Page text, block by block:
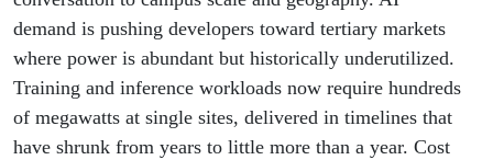
demand is pushing developers toward tertiary markets
where power is abundant but historically underutilized.
Training and inference workloads now require hundreds
of megawatts at single sites, delivered in timelines that
have shrunk from years to little more than a year. Cost